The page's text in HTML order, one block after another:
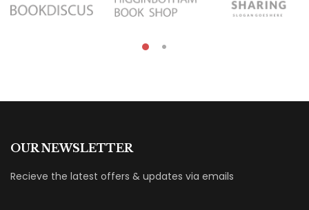
OUR NEWSLETTER
Recieve the latest offers & updates via emails